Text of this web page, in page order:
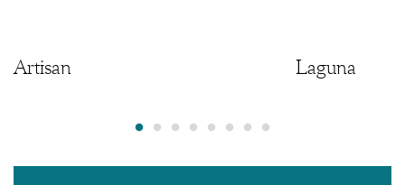
Artisan Laguna